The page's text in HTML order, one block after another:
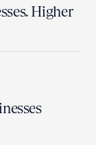
Higher